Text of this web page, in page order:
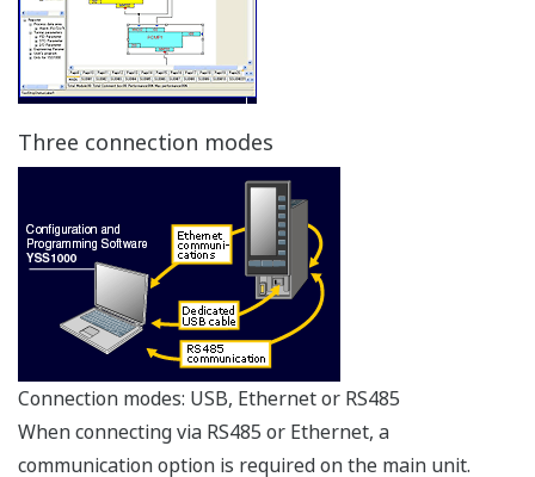
Control Output Backup Function
The control output backup function comes standard
with YS1000 series controllers (YS1700 and YS1500) and
the Manual Station for MV Setting (YS1360).
Dual CPU